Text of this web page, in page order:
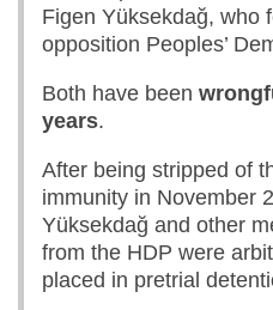
Figen Yüksekdağ, who
opposition Peoples’
Both have been
years.
After being stripped of
immunity in November
Yüksekdağ and other
from the HDP were
placed in pretrial